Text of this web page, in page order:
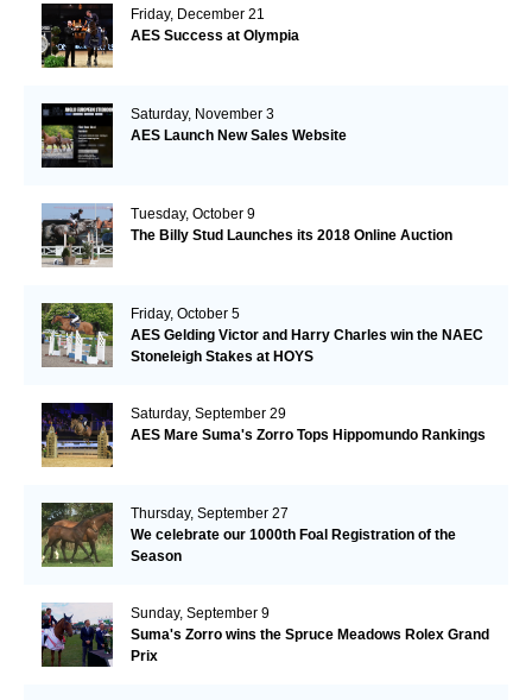
Friday, December 21
AES Success at Olympia
Saturday, November 3
AES Launch New Sales Website
Tuesday, October 9
The Billy Stud Launches its 2018 Online Auction
Friday, October 5
AES Gelding Victor and Harry Charles win the NAEC
Stoneleigh Stakes at HOYS
Saturday, September 29
AES Mare Suma's Zorro Tops Hippomundo Rankings
Thursday, September 27
We celebrate our 1000th Foal Registration of the
Season
Sunday, September 9
Suma's Zorro wins the Spruce Meadows Rolex Grand
Prix